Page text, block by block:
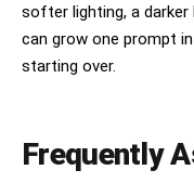
softer lighting, a darker
can grow one prompt
starting over.
Frequently